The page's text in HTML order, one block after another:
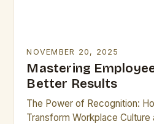
NOVEMBER 20, 2025
Mastering
Better Results
The Power of Recognition:
Transform Workplace Culture